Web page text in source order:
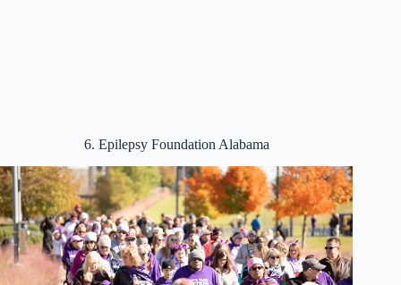
6. Epilepsy Foundation Alabama